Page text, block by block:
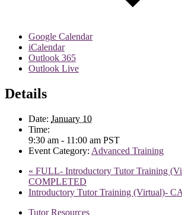
Google Calendar
iCalendar
Outlook 365
Outlook Live
Details
Date: January 10
Time:
9:30 am - 11:00 am PST
Event Category: Advanced Training
« FULL- Introductory Tutor Training
COMPLETED
Introductory Tutor Training (Virtual)-
Tutor Resources